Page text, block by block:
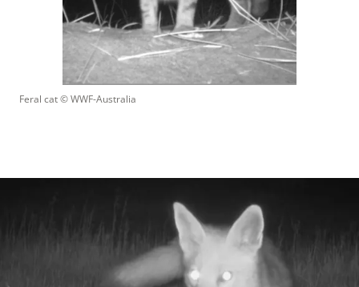
Feral cat © WWF-Australia